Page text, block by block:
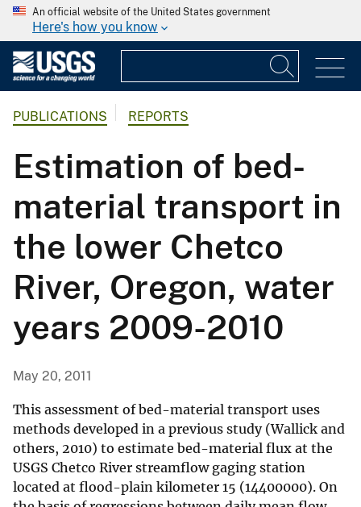
An official website of the United States government
Here's how you know
PUBLICATIONS REPORTS
Estimation of bed-
material transport in
the lower Chetco
River, Oregon, water
years 2009-2010
May 20, 2011
This assessment of bed-material transport uses
methods developed in a previous study (Wallick and
others, 2010) to estimate bed-material flux at the
USGS Chetco River streamflow gaging station
located at flood-plain kilometer 15 (14400000). On